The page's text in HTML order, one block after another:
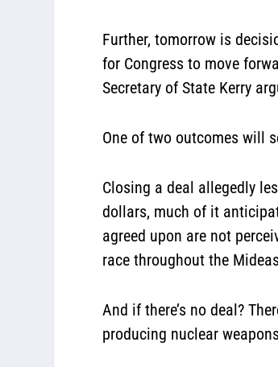
Further, tomorrow is
for Congress to move
Secretary of State Kerry
One of two outcomes will
Closing a deal allegedly
dollars, much of it
agreed upon are not
race throughout the
And if there’s no deal?
producing nuclear